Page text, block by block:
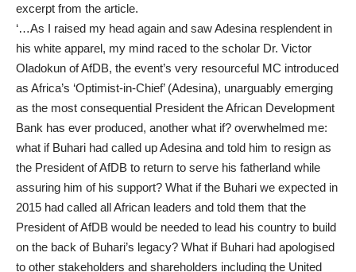
excerpt from the article.
‘…As I raised my head again and saw Adesina resplendent in
his white apparel, my mind raced to the scholar Dr. Victor
Oladokun of AfDB, the event’s very resourceful MC introduced
as Africa’s ‘Optimist-in-Chief’ (Adesina), unarguably emerging
as the most consequential President the African Development
Bank has ever produced, another what if? overwhelmed me:
what if Buhari had called up Adesina and told him to resign as
the President of AfDB to return to serve his fatherland while
assuring him of his support? What if the Buhari we expected in
2015 had called all African leaders and told them that the
President of AfDB would be needed to lead his country to build
on the back of Buhari’s legacy? What if Buhari had apologised
to other stakeholders and shareholders including the United